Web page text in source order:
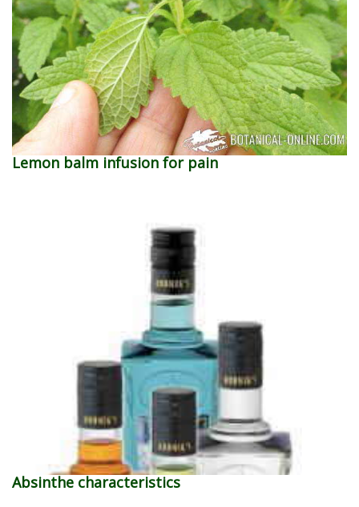
Lemon balm infusion for pain
Absinthe characteristics